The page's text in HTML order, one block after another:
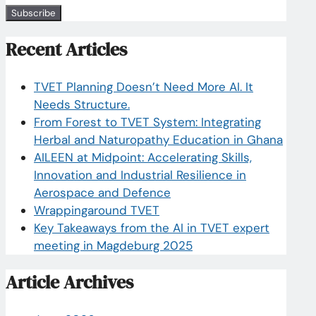
Recent Articles
TVET Planning Doesn’t Need More AI. It
Needs Structure.
From Forest to TVET System: Integrating
Herbal and Naturopathy Education in Ghana
AILEEN at Midpoint: Accelerating Skills,
Innovation and Industrial Resilience in
Aerospace and Defence
Wrappingaround TVET
Key Takeaways from the AI in TVET expert
meeting in Magdeburg 2025
Article Archives